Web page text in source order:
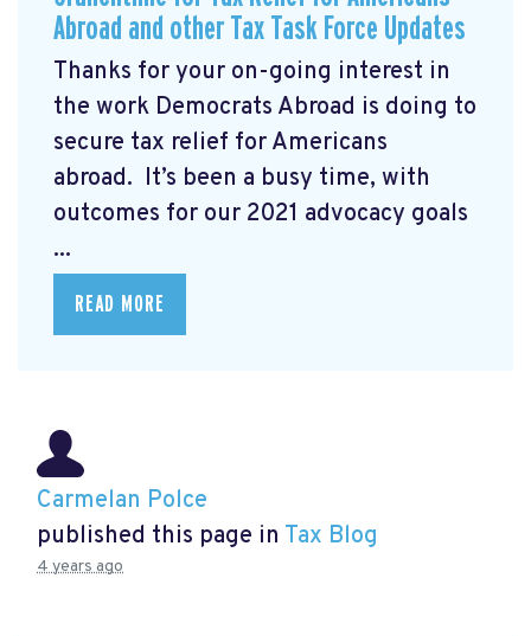
Abroad and other Tax Task Force Updates
Thanks for your on-going interest in
the work Democrats Abroad is doing to
secure tax relief for Americans
abroad. It’s been a busy time, with
outcomes for our 2021 advocacy goals
...
READ MORE
Carmelan Polce
published this page in Tax Blog
4 years ago